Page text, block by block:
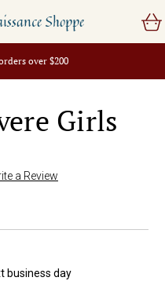
over $200
Shoppe
Girls
a Review
business day